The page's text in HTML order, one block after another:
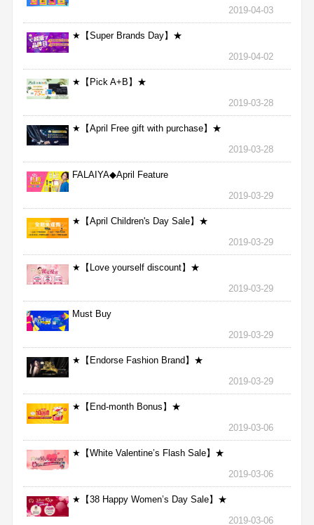
2019-04-03
★【Super Brands Day】★
2019-04-02
★【Pick A+B】★
2019-03-28
★【April Free gift with purchase】★
2019-03-28
FALAIYA◆April Feature
2019-03-29
★【April Children's Day Sale】★
2019-03-29
★【Love yourself discount】★
2019-03-29
Must Buy
2019-03-29
★【Endorse Fashion Brand】★
2019-03-29
★【End-month Bonus】★
2019-03-06
★【White Valentine’s Flash Sale】★
2019-03-06
★【38 Happy Women’s Day Sale】★
2019-03-06